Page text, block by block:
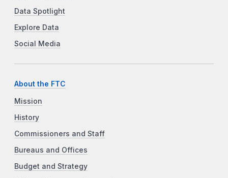
Data Spotlight
Explore Data
Social Media
About the FTC
Mission
History
Commissioners and Staff
Bureaus and Offices
Budget and Strategy